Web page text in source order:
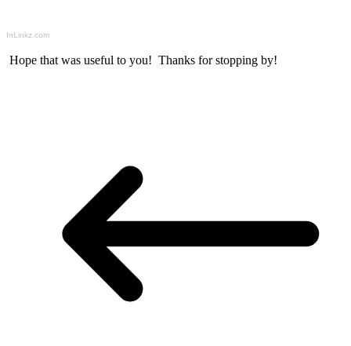
InLinkz.com
Hope that was useful to you! Thanks for stopping by!